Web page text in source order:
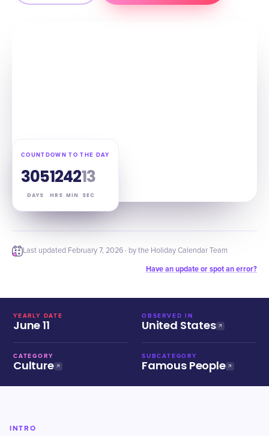
COUNTDOWN TO THE DAY
305
DAYS
12
HRS
42
MIN
12
SEC
Last updated February 7, 2026 · by the Holiday Calendar Team
Have an update or spot an error?
YEARLY DATE
June 11
OBSERVED IN
United States
CATEGORY
Culture
SUBCATEGORY
Famous People
INTRO